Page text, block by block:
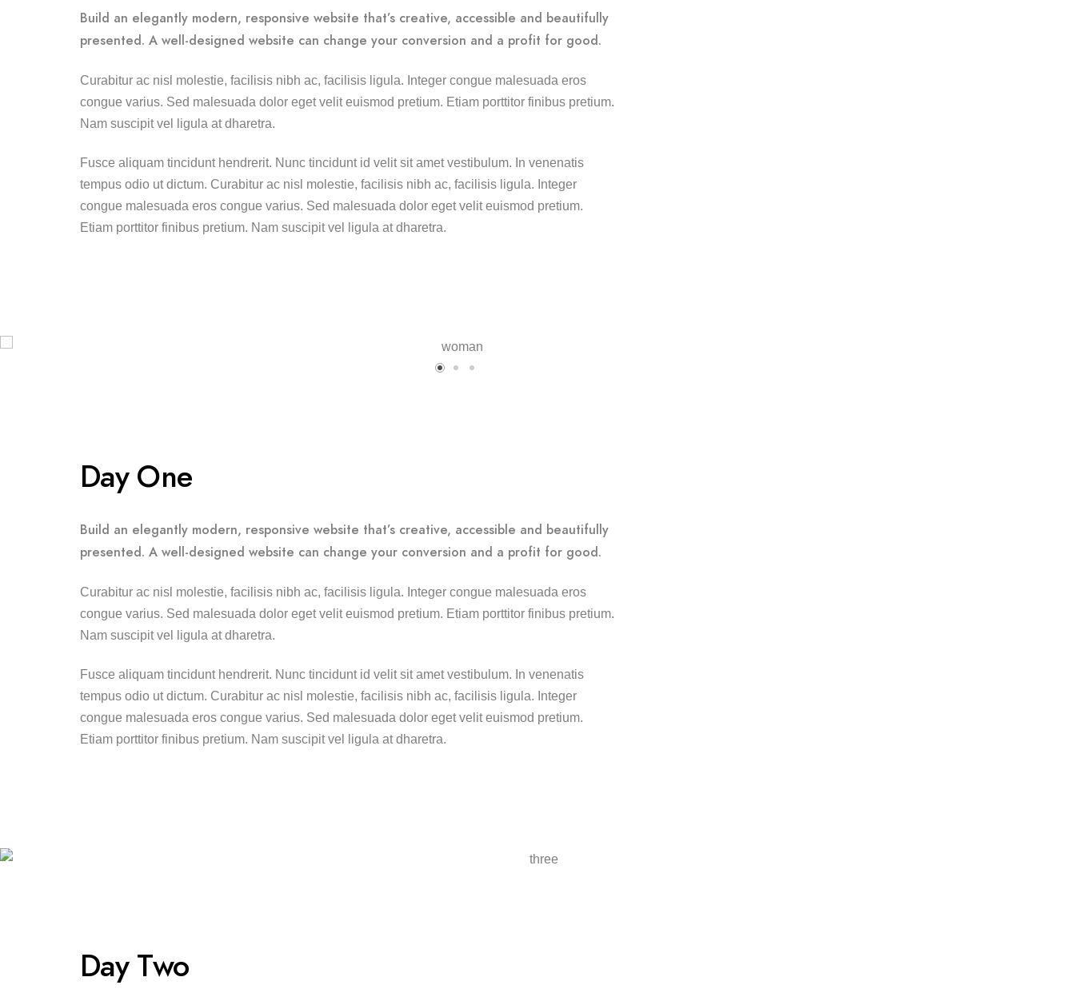
Build an elegantly modern, responsive website that’s creative, accessible and beautifully
presented. A well-designed website can change your conversion and a profit for good.
Curabitur ac nisl molestie, facilisis nibh ac, facilisis ligula. Integer congue malesuada eros
congue varius. Sed malesuada dolor eget velit euismod pretium. Etiam porttitor finibus pretium.
Nam suscipit vel ligula at dharetra.
Fusce aliquam tincidunt hendrerit. Nunc tincidunt id velit sit amet vestibulum. In venenatis
tempus odio ut dictum. Curabitur ac nisl molestie, facilisis nibh ac, facilisis ligula. Integer
congue malesuada eros congue varius. Sed malesuada dolor eget velit euismod pretium.
Etiam porttitor finibus pretium. Nam suscipit vel ligula at dharetra.
Day One
Build an elegantly modern, responsive website that’s creative, accessible and beautifully
presented. A well-designed website can change your conversion and a profit for good.
Curabitur ac nisl molestie, facilisis nibh ac, facilisis ligula. Integer congue malesuada eros
congue varius. Sed malesuada dolor eget velit euismod pretium. Etiam porttitor finibus pretium.
Nam suscipit vel ligula at dharetra.
Fusce aliquam tincidunt hendrerit. Nunc tincidunt id velit sit amet vestibulum. In venenatis
tempus odio ut dictum. Curabitur ac nisl molestie, facilisis nibh ac, facilisis ligula. Integer
congue malesuada eros congue varius. Sed malesuada dolor eget velit euismod pretium.
Etiam porttitor finibus pretium. Nam suscipit vel ligula at dharetra.
Day Two